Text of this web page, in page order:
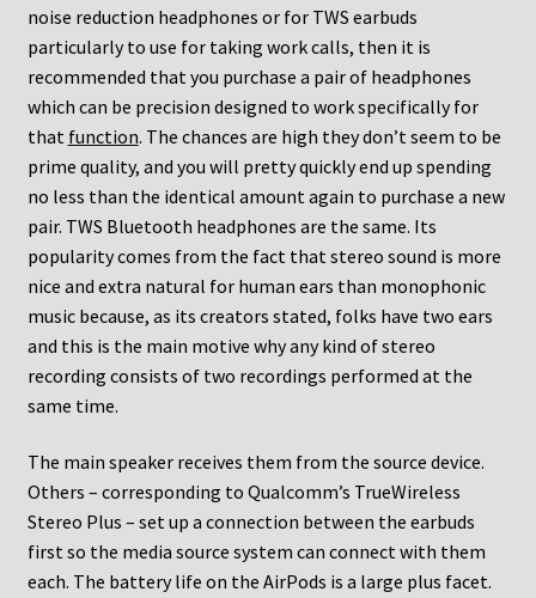
noise reduction headphones or for TWS earbuds
particularly to use for taking work calls, then it is
recommended that you purchase a pair of headphones
which can be precision designed to work specifically for
that function. The chances are high they don’t seem to be
prime quality, and you will pretty quickly end up spending
no less than the identical amount again to purchase a new
pair. TWS Bluetooth headphones are the same. Its
popularity comes from the fact that stereo sound is more
nice and extra natural for human ears than monophonic
music because, as its creators stated, folks have two ears
and this is the main motive why any kind of stereo
recording consists of two recordings performed at the
same time.
The main speaker receives them from the source device.
Others – corresponding to Qualcomm’s TrueWireless
Stereo Plus – set up a connection between the earbuds
first so the media source system can connect with them
each. The battery life on the AirPods is a large plus facet.